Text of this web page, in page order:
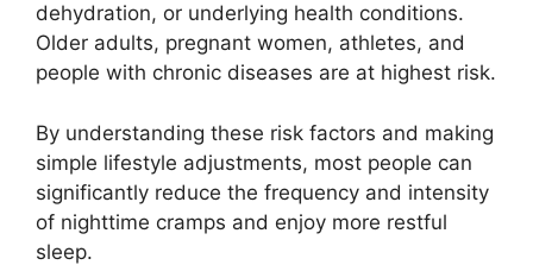
dehydration, or underlying health conditions.
Older adults, pregnant women, athletes, and
people with chronic diseases are at highest risk.
By understanding these risk factors and making
simple lifestyle adjustments, most people can
significantly reduce the frequency and intensity
of nighttime cramps and enjoy more restful
sleep.